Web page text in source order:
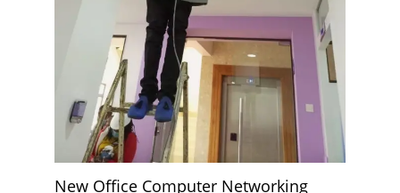
New Office Computer Networking